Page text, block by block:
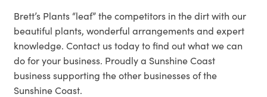
Brett’s Plants “leaf” the competitors in the dirt with our
beautiful plants, wonderful arrangements and expert
knowledge. Contact us today to find out what we can
do for your business. Proudly a Sunshine Coast
business supporting the other businesses of the
Sunshine Coast.